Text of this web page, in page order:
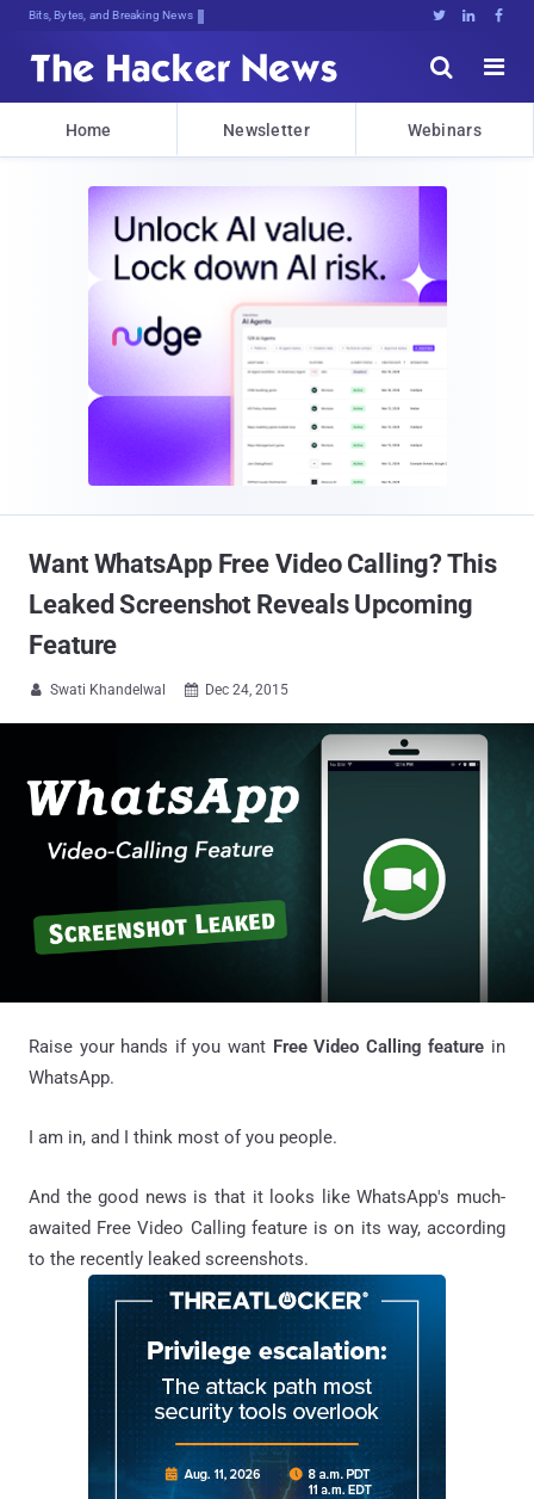
Bits, Bytes, and Breaking News   


Home Newsletter Webinars
Want WhatsApp Free Video Calling? This
Leaked Screenshot Reveals Upcoming
Feature
 Swati Khandelwal  Dec 24, 2015
Raise your hands if you want Free Video Calling feature in
WhatsApp.
I am in, and I think most of you people.
And the good news is that it looks like WhatsApp's much-
awaited Free Video Calling feature is on its way, according
to the recently leaked screenshots.